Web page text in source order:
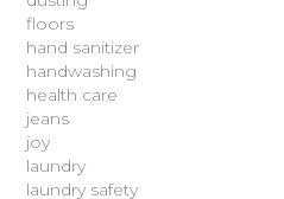
floors
hand sanitizer
handwashing
health care
jeans
joy
laundry
laundry safety